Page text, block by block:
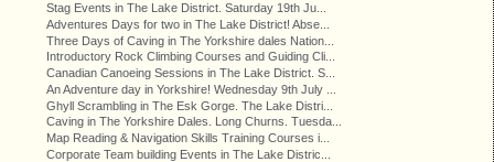
Stag Events in The Lake District. Saturday 19th Ju...
Adventures Days for two in The Lake District! Abse...
Three Days of Caving in The Yorkshire dales Nation...
Introductory Rock Climbing Courses and Guiding Cli...
Canadian Canoeing Sessions in The Lake District. S...
An Adventure day in Yorkshire! Wednesday 9th July ...
Ghyll Scrambling in The Esk Gorge. The Lake Distri...
Caving in The Yorkshire Dales. Long Churns. Tuesda...
Map Reading & Navigation Skills Training Courses i...
Corporate Team building Events in The Lake Distric...